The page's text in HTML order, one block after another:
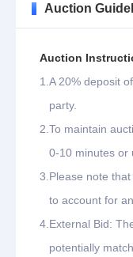
Auction
Auction
1. A 20% deposit
party.
2. To maintain
0-10 minutes or
3. Please note
to account for
4. External Bid:
potentially